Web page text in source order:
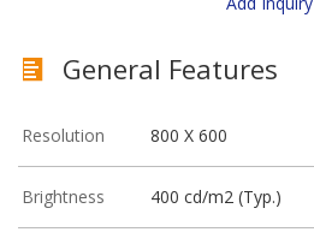
General Features
Resolution 800 X 600
Brightness 400 cd/m2 (Typ.)